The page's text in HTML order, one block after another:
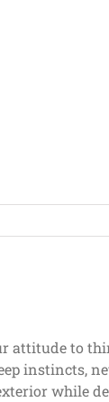
attitude to
instincts,
while